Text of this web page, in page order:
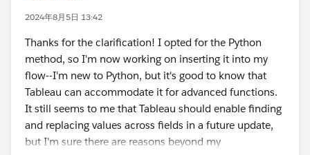
2024年8月5日 13:42
Thanks for the clarification! I opted for the Python
method, so I'm now working on inserting it into my
flow--I'm new to Python, but it's good to know that
Tableau can accommodate it for advanced functions.
It still seems to me that Tableau should enable finding
and replacing values across fields in a future update,
but I'm sure there are reasons beyond my